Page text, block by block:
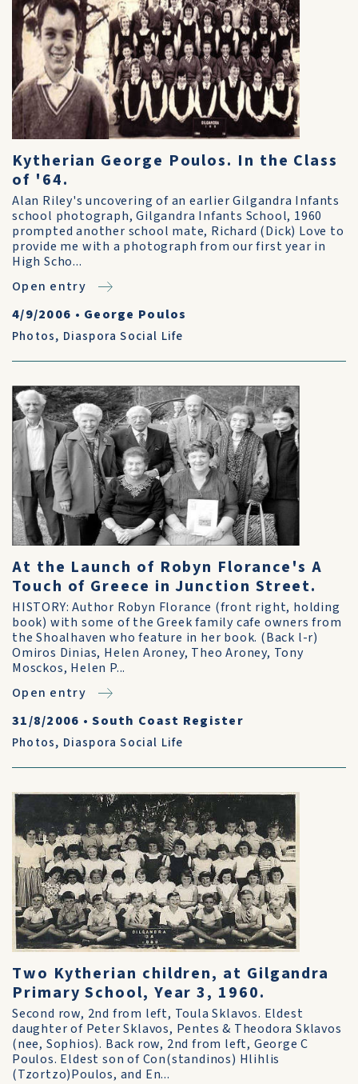
Kytherian George Poulos. In the Class
of '64.
Alan Riley's uncovering of an earlier Gilgandra Infants
school photograph, Gilgandra Infants School, 1960
prompted another school mate, Richard (Dick) Love to
provide me with a photograph from our first year in
High Scho...
Open entry
4/9/2006 • George Poulos
Photos, Diaspora Social Life
At the Launch of Robyn Florance's A
Touch of Greece in Junction Street.
HISTORY: Author Robyn Florance (front right, holding
book) with some of the Greek family cafe owners from
the Shoalhaven who feature in her book. (Back l-r)
Omiros Dinias, Helen Aroney, Theo Aroney, Tony
Mosckos, Helen P...
Open entry
31/8/2006 •South Coast Register
Photos, Diaspora Social Life
Two Kytherian children, at Gilgandra
Primary School, Year 3, 1960.
Second row, 2nd from left, Toula Sklavos. Eldest
daughter of Peter Sklavos, Pentes & Theodora Sklavos
(nee, Sophios). Back row, 2nd from left, George C
Poulos. Eldest son of Con(standinos) Hlihlis
(Tzortzo)Poulos, and En...